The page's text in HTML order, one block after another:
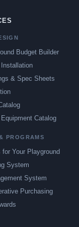
Budget Builder
Installation
& Spec Sheets
Catalog
PROGRAMS
for Your Playground
System
System
Purchasing